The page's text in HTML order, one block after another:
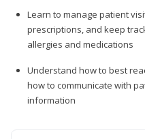
Learn to manage patient
prescriptions, and keep
allergies and medications
Understand how to best
how to communicate with
information